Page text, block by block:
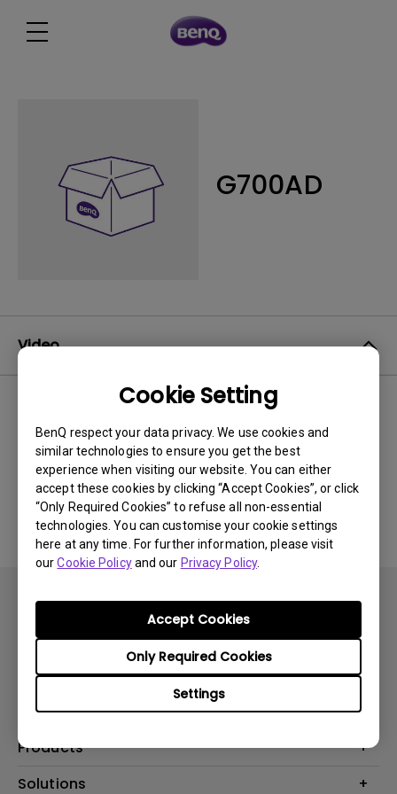
Cookie Setting
BenQ respect your data privacy. We use cookies and
similar technologies to ensure you get the best
experience when visiting our website. You can either
accept these cookies by clicking “Accept Cookies”, or click
“Only Required Cookies” to refuse all non-essential
technologies. You can customise your cookie settings
here at any time. For further information, please visit
ourCookie Policyand our Privacy Policy.
Settings
Only Required Cookies
Accept Cookies
G700AD
Video
No related videos
Subscribe
Products
Projector
Solutions